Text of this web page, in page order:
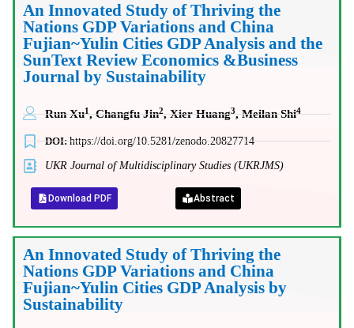
An Innovated Study of Thriving the
Nations GDP Variations and China
Fujian~Yulin Cities GDP Analysis and the
SunText Review Economics &Business
Journal by Sustainability
Run Xu1, Changfu Jin2, Xier Huang3, Meilan Shi4
DOI:https://doi.org/10.5281/zenodo.20827714
UKR Journal of Multidisciplinary Studies (UKRJMS)
Download PDF Abstract
An Innovated Study of Thriving the
Nations GDP Variations and China
Fujian~Yulin Cities GDP Analysis by
Sustainability